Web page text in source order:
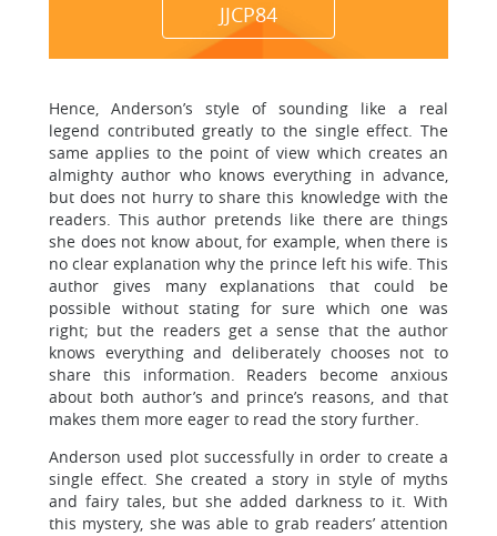
JJCP84
Hence, Anderson’s style of sounding like a real
legend contributed greatly to the single effect. The
same applies to the point of view which creates an
almighty author who knows everything in advance,
but does not hurry to share this knowledge with the
readers. This author pretends like there are things
she does not know about, for example, when there is
no clear explanation why the prince left his wife. This
author gives many explanations that could be
possible without stating for sure which one was
right; but the readers get a sense that the author
knows everything and deliberately chooses not to
share this information. Readers become anxious
about both author’s and prince’s reasons, and that
makes them more eager to read the story further.
Anderson used plot successfully in order to create a
single effect. She created a story in style of myths
and fairy tales, but she added darkness to it. With
this mystery, she was able to grab readers’ attention